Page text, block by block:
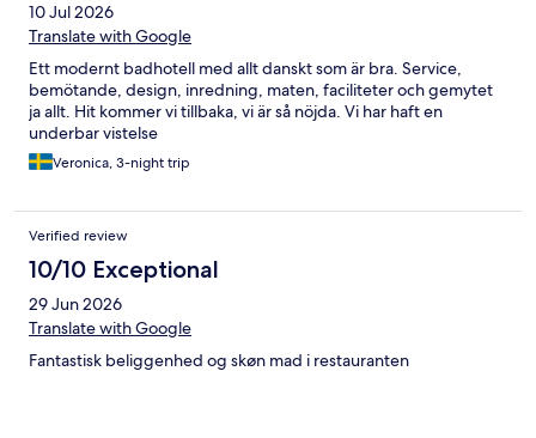
10 Jul 2026
Translate with Google
Ett modernt badhotell med allt danskt som är bra. Service,
bemötande, design, inredning, maten, faciliteter och gemytet
ja allt. Hit kommer vi tillbaka, vi är så nöjda. Vi har haft en
underbar vistelse
Veronica, 3-night trip
Verified review
10/10 Exceptional
29 Jun 2026
Translate with Google
Fantastisk beliggenhed og skøn mad i restauranten